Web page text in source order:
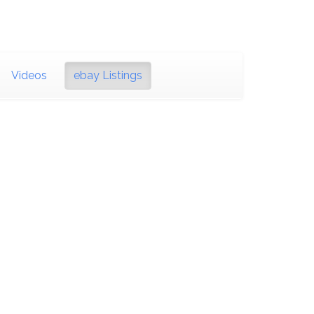
Videos ebay Listings